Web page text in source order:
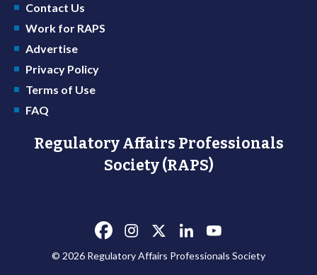
Contact Us
Work for RAPS
Advertise
Privacy Policy
Terms of Use
FAQ
Regulatory Affairs Professionals
Society (RAPS)
© 2026 Regulatory Affairs Professionals Society